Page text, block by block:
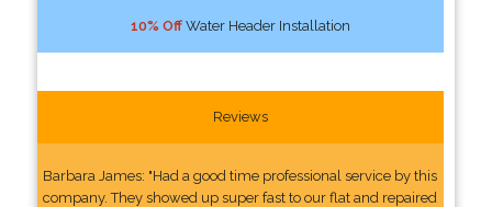
10% OffWater Header Installation
Reviews
Barbara James: "Had a good time professional service by this
company. They showed up super fast to our flat and repaired